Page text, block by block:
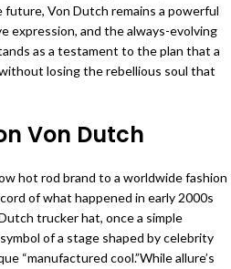
Von Dutch remains a powerful
expression, and the always-evolving
as a testament to the plan that a
losing the rebellious soul that
Von Dutch
hot rod brand to a worldwide fashion
of what happened in early 2000s
trucker hat, once a simple
of a stage shaped by celebrity
“manufactured cool.”While allure’s